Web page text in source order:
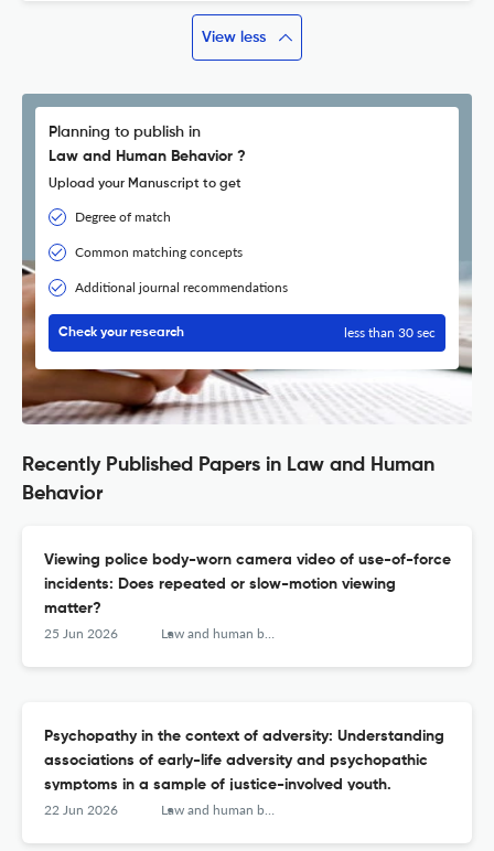
View less
Planning to publish in
Law and Human Behavior ?
Upload your Manuscript to get
Degree of match
Common matching concepts
Additional journal recommendations
Check your research less than 30 sec
Recently Published Papers in Law and Human
Behavior
Viewing police body-worn camera video of use-of-force
incidents: Does repeated or slow-motion viewing
matter?
25 Jun 2026 Law and human behavior
Psychopathy in the context of adversity: Understanding
associations of early-life adversity and psychopathic
symptoms in a sample of justice-involved youth.
22 Jun 2026 Law and human behavior